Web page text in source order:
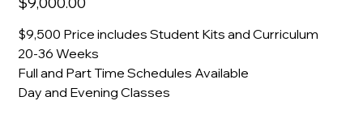
price
$9,500 Price includes Student Kits and Curriculum
20-36 Weeks
Full and Part Time Schedules Available
Day and Evening Classes